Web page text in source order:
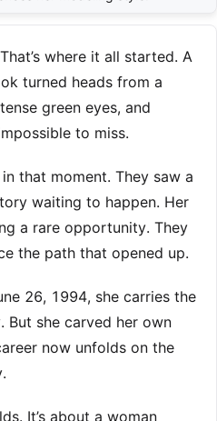
where it all started. A
turned heads from a
green eyes, and
to miss.
that moment. They saw a
waiting to happen. Her
a rare opportunity. They
the path that opened up.
26, 1994, she carries the
But she carved her own
now unfolds on the
It’s about a woman